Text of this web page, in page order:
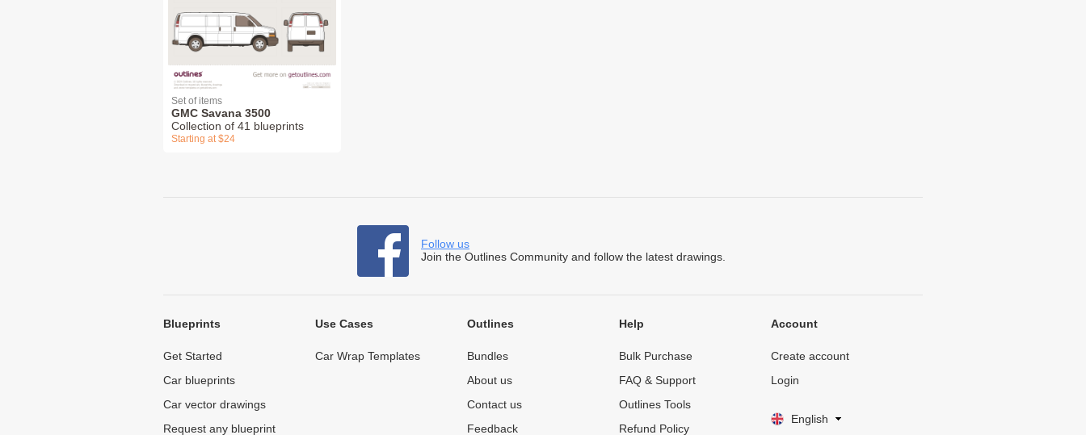
Set of items
GMC Savana 3500
Collection of 41 blueprints
Starting at $24
Follow us
Join the Outlines Community and follow the latest drawings.
Blueprints
Get Started
Car blueprints
Car vector drawings
Request any blueprint
Use Cases
Car Wrap Templates
Outlines
Bundles
About us
Contact us
Feedback
Help
Bulk Purchase
FAQ & Support
Outlines Tools
Refund Policy
Account
Create account
Login
English